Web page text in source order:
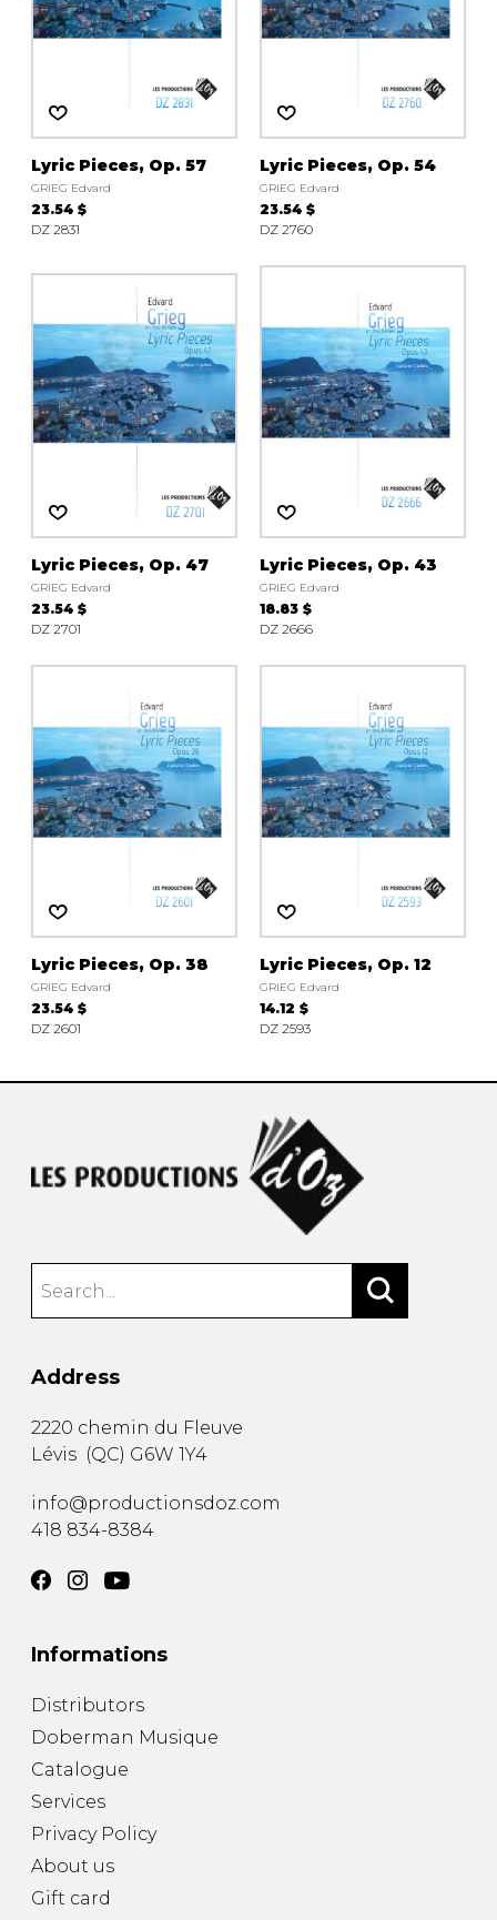
Lyric Pieces, Op. 57
GRIEG Edvard
23.54 $
DZ 2831
Lyric Pieces, Op. 54
GRIEG Edvard
23.54 $
DZ 2760
Lyric Pieces, Op. 47
GRIEG Edvard
23.54 $
DZ 2701
Lyric Pieces, Op. 43
GRIEG Edvard
18.83 $
DZ 2666
Lyric Pieces, Op. 38
GRIEG Edvard
23.54 $
DZ 2601
Lyric Pieces, Op. 12
GRIEG Edvard
14.12 $
DZ 2593
Address
2220 chemin du Fleuve
Lévis (QC) G6W 1Y4
info@productionsdoz.com
418 834-8384
Informations
Distributors
Doberman Musique
Catalogue
Services
Privacy Policy
About us
Gift card